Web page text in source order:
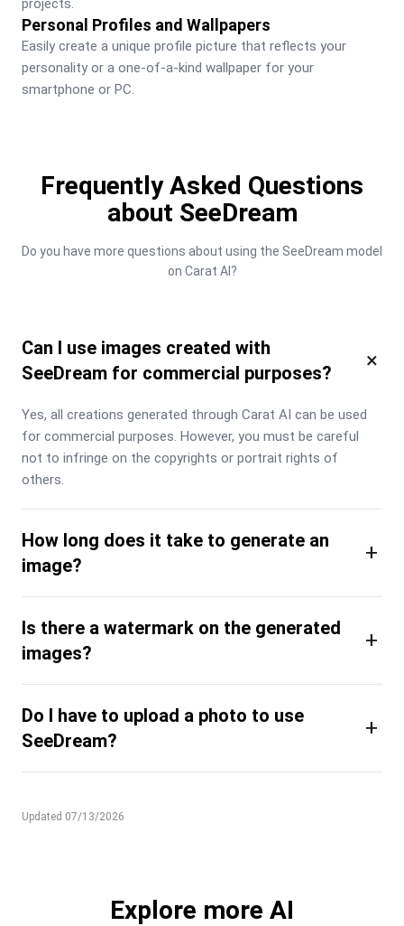
Personal Profiles and Wallpapers
Easily create a unique profile picture that reflects your
personality or a one-of-a-kind wallpaper for your
smartphone or PC.
Frequently Asked Questions
about SeeDream
Do you have more questions about using the SeeDream model
on Carat AI?
Can I use images created with
SeeDream for commercial purposes?
×
Yes, all creations generated through Carat AI can be used
for commercial purposes. However, you must be careful
not to infringe on the copyrights or portrait rights of
others.
How long does it take to generate an
image?
+
Is there a watermark on the generated
images?
+
Do I have to upload a photo to use
SeeDream?
+
Updated 07/13/2026
Explore more AI